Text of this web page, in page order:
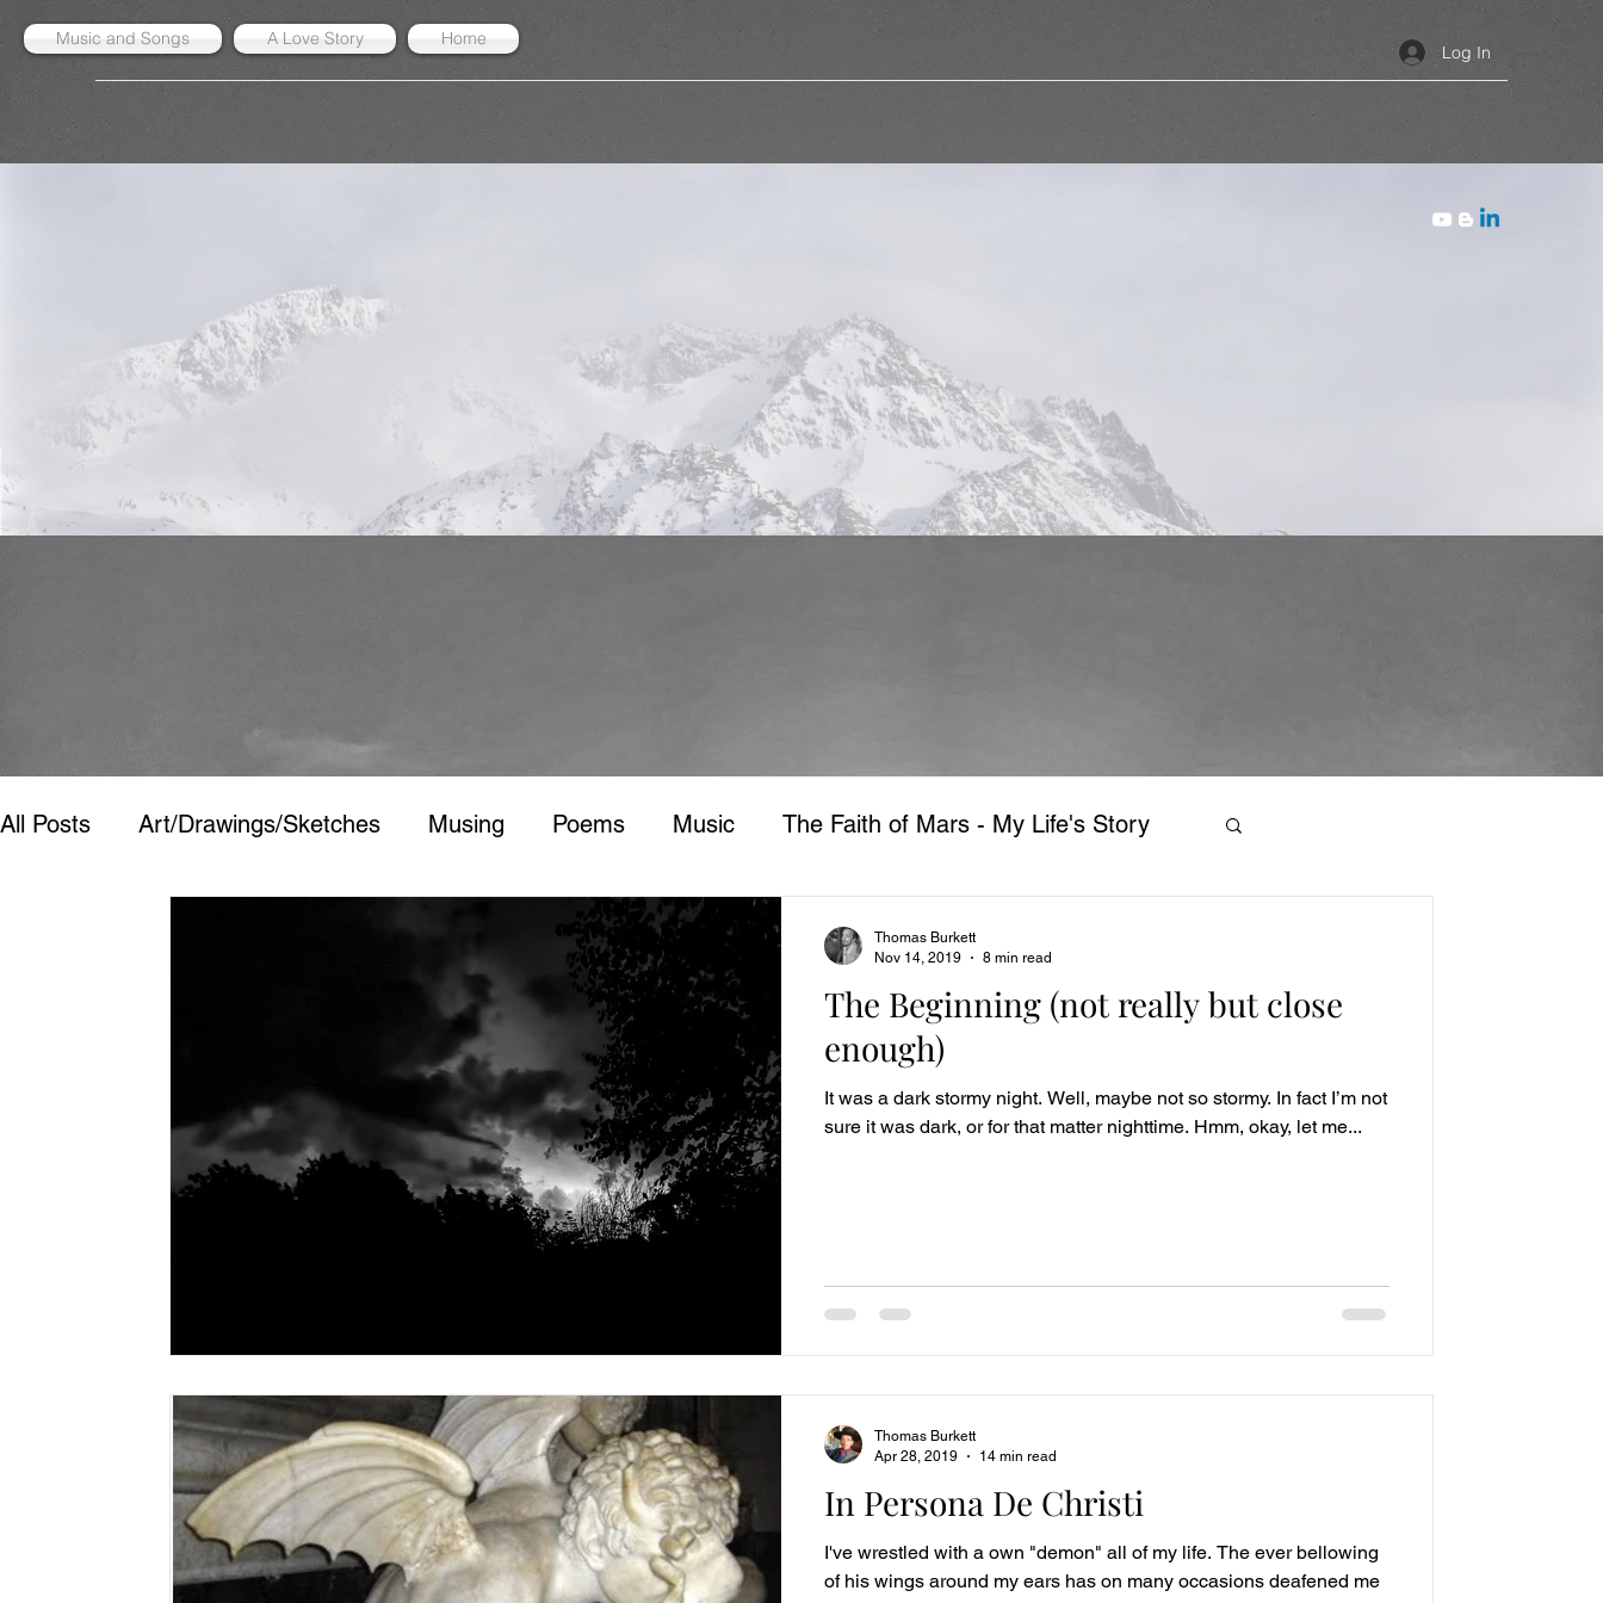
Home
A Love Story
Music and Songs
Log In
All Posts Art/Drawings/Sketches Musing Poems Music The Faith of Mars - My Life's Story
The Beginning (not really but close
enough)
It was a dark stormy night. Well, maybe not so stormy. In fact I’m not
sure it was dark, or for that matter nighttime. Hmm, okay, let me...
Thomas Burkett
Nov 14, 2019
8 min read
In Persona De Christi
I've wrestled with a own "demon" all of my life. The ever bellowing
of his wings around my ears has on many occasions deafened me
Thomas Burkett
Apr 28, 2019
14 min read